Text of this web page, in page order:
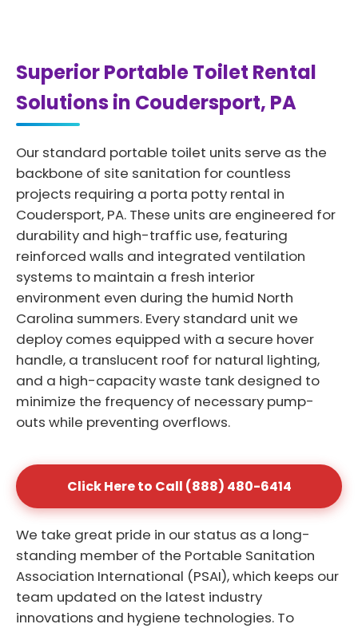
Superior Portable Toilet Rental
Solutions in Coudersport, PA
Our standard portable toilet units serve as the
backbone of site sanitation for countless
projects requiring a porta potty rental in
Coudersport, PA. These units are engineered for
durability and high-traffic use, featuring
reinforced walls and integrated ventilation
systems to maintain a fresh interior
environment even during the humid North
Carolina summers. Every standard unit we
deploy comes equipped with a secure hover
handle, a translucent roof for natural lighting,
and a high-capacity waste tank designed to
minimize the frequency of necessary pump-
outs while preventing overflows.
Click Here to Call (888) 480-6414
We take great pride in our status as a long-
standing member of the Portable Sanitation
Association International (PSAI), which keeps our
team updated on the latest industry
innovations and hygiene technologies. To